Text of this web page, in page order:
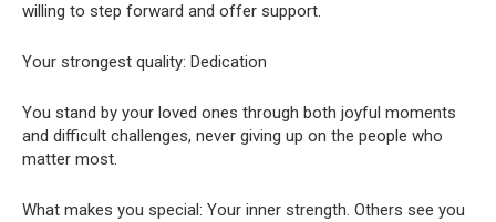
willing to step forward and offer support.
Your strongest quality: Dedication
You stand by your loved ones through both joyful moments
and difficult challenges, never giving up on the people who
matter most.
What makes you special: Your inner strength. Others see you